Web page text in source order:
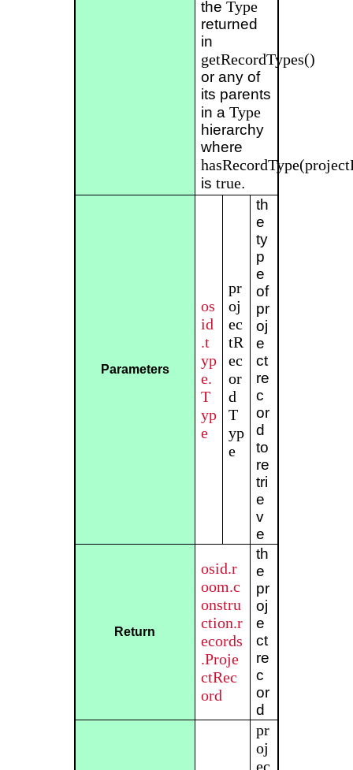
the Type
returned
in
getRecordTypes()
or any of
its parents
in a Type
hierarchy
where
is true.
Parameters
os
id
.t
yp
e.
T
yp
e
pr
oj
ec
tR
ec
or
d
T
yp
e
th
e
ty
p
e
of
pr
oj
e
ct
re
c
or
d
to
re
tri
e
v
e
Return
osid.r
oom.c
onstru
ction.r
ecords
.Proje
ctRec
ord
th
e
pr
oj
e
ct
re
c
or
d
pr
oj
ec